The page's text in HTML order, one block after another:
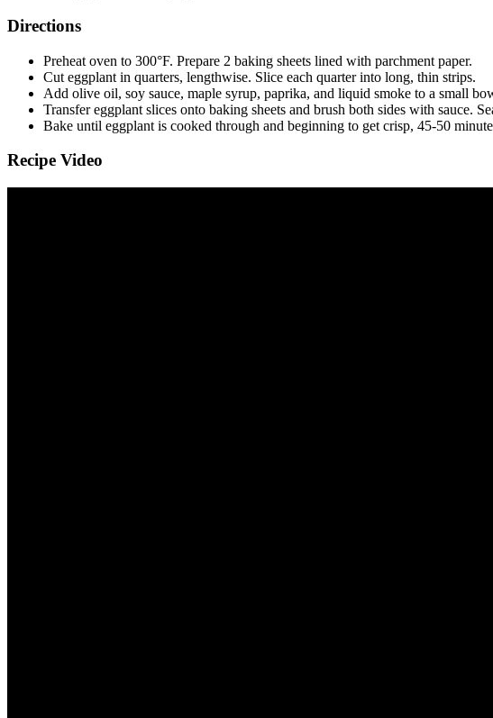
Directions
Preheat oven to 300°F. Prepare 2 baking sheets lined with parchment paper.
Cut eggplant in quarters, lengthwise. Slice each quarter into long, thin strips.
Add olive oil, soy sauce, maple syrup, paprika, and liquid smoke to a small
Transfer eggplant slices onto baking sheets and brush both sides with sauce.
Bake until eggplant is cooked through and beginning to get crisp, 45-50
Recipe Video